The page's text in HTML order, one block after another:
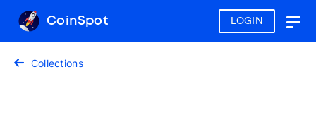
LOGIN
CoinSpot
Collections